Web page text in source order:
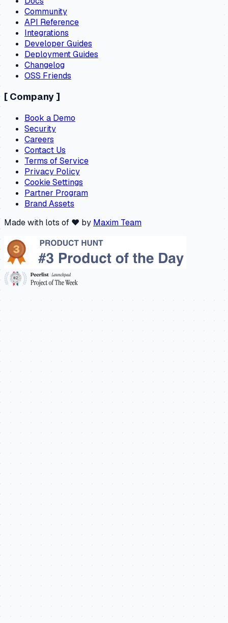
Community
API Reference
Integrations
Developer Guides
Deployment Guides
Changelog
OSS Friends
[ Company ]
Book a Demo
Security
Careers
Contact Us
Terms of Service
Privacy Policy
Cookie Settings
Partner Program
Brand Assets
Made with lots of ❤️ by Maxim Team